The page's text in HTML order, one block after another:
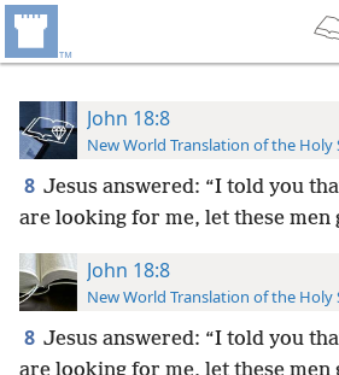
John 18:8
New World Translation of the Holy
8 Jesus answered: “I told you
are looking for me, let these men
John 18:8
New World Translation of the Holy
8 Jesus answered: “I told you